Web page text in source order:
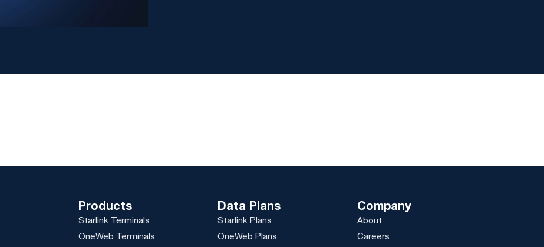
Products
Starlink Terminals
OneWeb Terminals
Data Plans
Starlink Plans
OneWeb Plans
Company
About
Careers